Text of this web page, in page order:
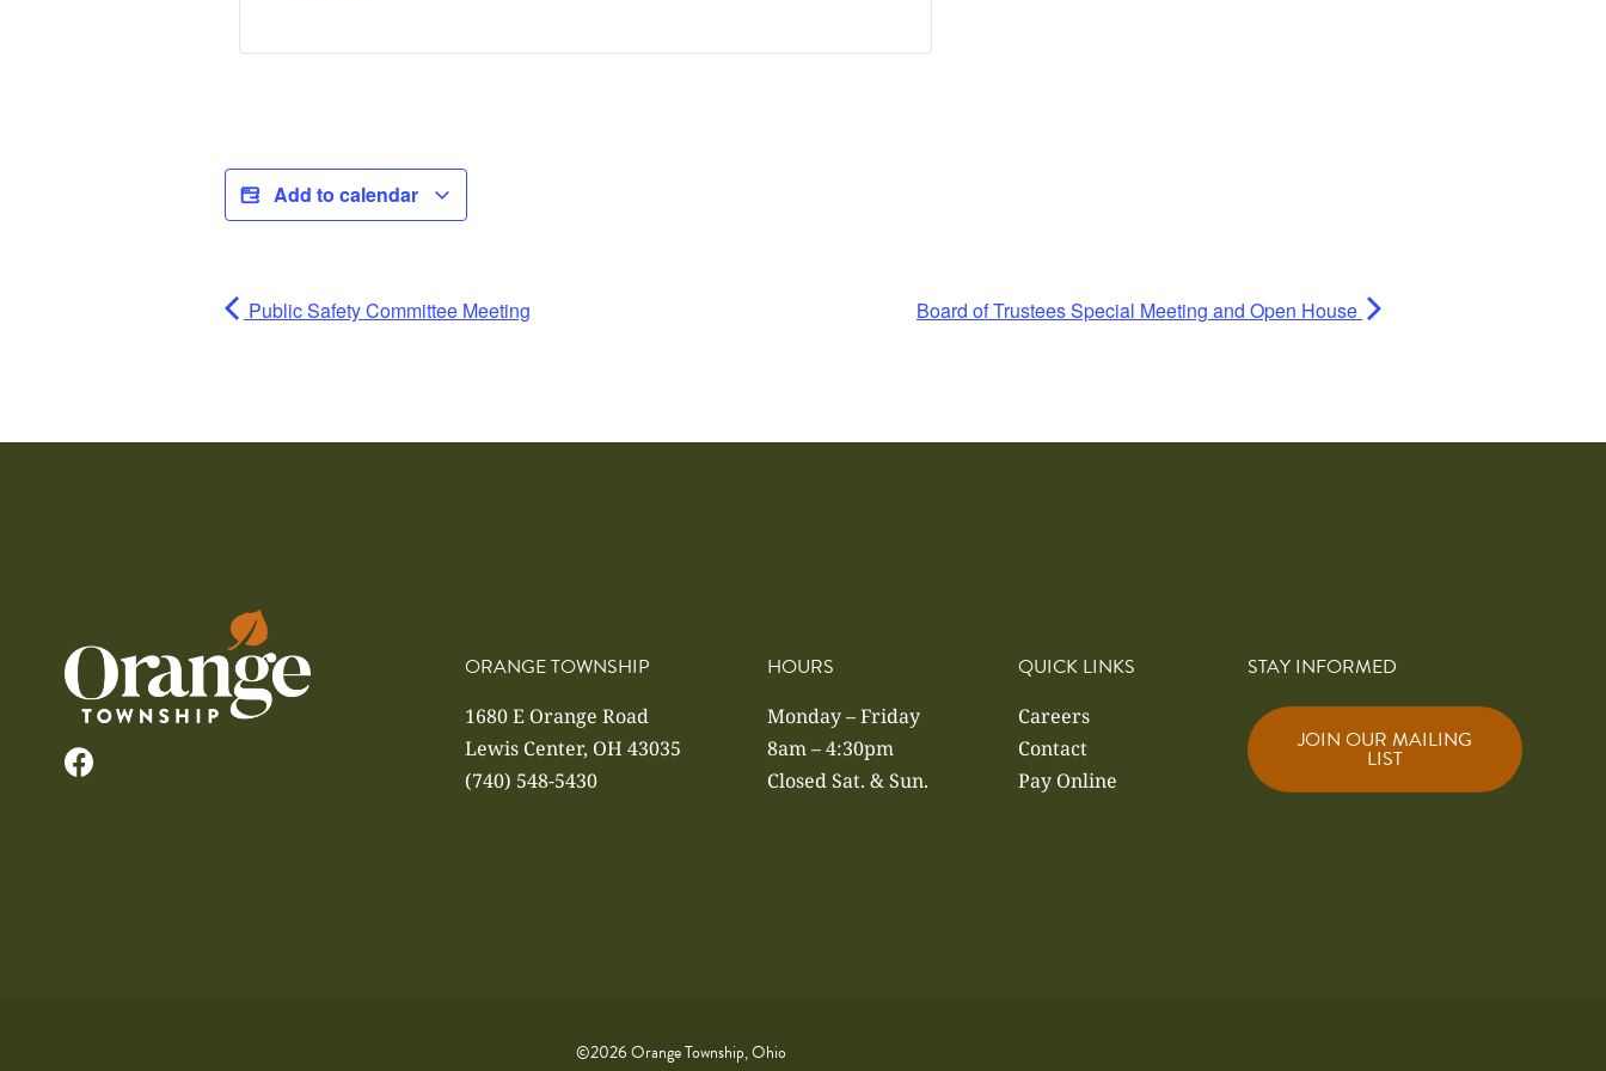
Add to calendar
Public Safety Committee Meeting Board of Trustees Special Meeting and Open House
ORANGE TOWNSHIP
1680 E Orange Road
Lewis Center, OH 43035
(740) 548-5430
HOURS
Monday – Friday
8am – 4:30pm
Closed Sat. & Sun.
QUICK LINKS
Careers
Contact
Pay Online
STAY INFORMED
JOIN OUR MAILING
LIST
©2026 Orange Township, Ohio